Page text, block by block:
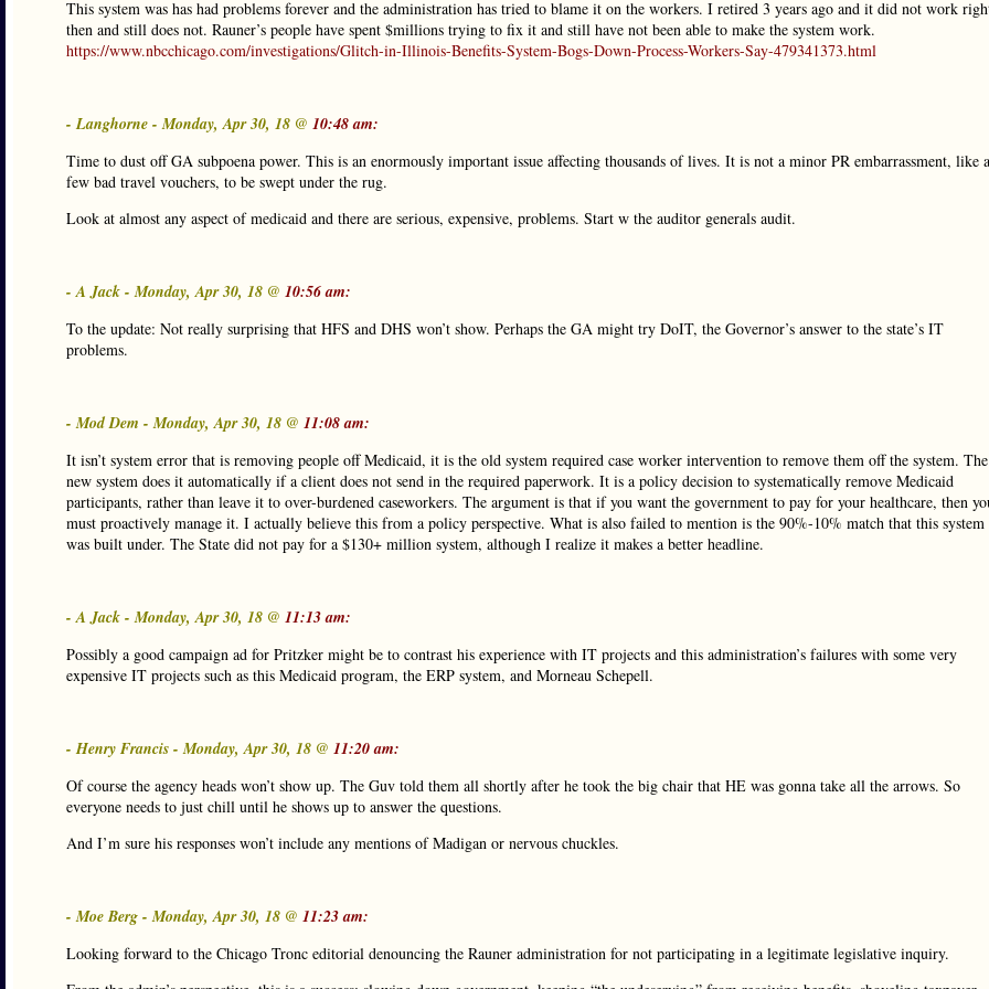
This system was has had problems forever and the administration has tried to blame it on the workers. I retired 3 years ago and it did not work
then and still does not. Rauner’s people have spent $millions trying to fix it and still have not been able to make the system work.
https://www.nbcchicago.com/investigations/Glitch-in-Illinois-Benefits-System-Bogs-Down-Process-Workers-Say-479341373.html
- Langhorne - Monday, Apr 30, 18 @ 10:48 am:
Time to dust off GA subpoena power. This is an enormously important issue affecting thousands of lives. It is not a minor PR embarrassment, like a
few bad travel vouchers, to be swept under the rug.
Look at almost any aspect of medicaid and there are serious, expensive, problems. Start w the auditor generals audit.
- A Jack - Monday, Apr 30, 18 @ 10:56 am:
To the update: Not really surprising that HFS and DHS won’t show. Perhaps the GA might try DoIT, the Governor’s answer to the state’s IT
problems.
- Mod Dem - Monday, Apr 30, 18 @ 11:08 am:
It isn’t system error that is removing people off Medicaid, it is the old system required case worker intervention to remove them off the system. The
new system does it automatically if a client does not send in the required paperwork. It is a policy decision to systematically remove Medicaid
participants, rather than leave it to over-burdened caseworkers. The argument is that if you want the government to pay for your healthcare, then
must proactively manage it. I actually believe this from a policy perspective. What is also failed to mention is the 90%-10% match that this system
was built under. The State did not pay for a $130+ million system, although I realize it makes a better headline.
- A Jack - Monday, Apr 30, 18 @ 11:13 am:
Possibly a good campaign ad for Pritzker might be to contrast his experience with IT projects and this administration’s failures with some very
expensive IT projects such as this Medicaid program, the ERP system, and Morneau Schepell.
- Henry Francis - Monday, Apr 30, 18 @ 11:20 am:
Of course the agency heads won’t show up. The Guv told them all shortly after he took the big chair that HE was gonna take all the arrows. So
everyone needs to just chill until he shows up to answer the questions.
And I’m sure his responses won’t include any mentions of Madigan or nervous chuckles.
- Moe Berg - Monday, Apr 30, 18 @ 11:23 am:
Looking forward to the Chicago Tronc editorial denouncing the Rauner administration for not participating in a legitimate legislative inquiry.